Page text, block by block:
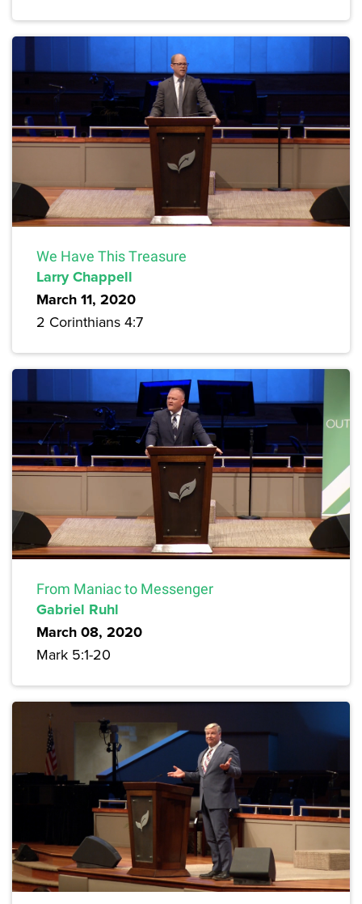
We Have This Treasure
Larry Chappell
March 11, 2020
2 Corinthians 4:7
From Maniac to Messenger
Gabriel Ruhl
March 08, 2020
Mark 5:1-20